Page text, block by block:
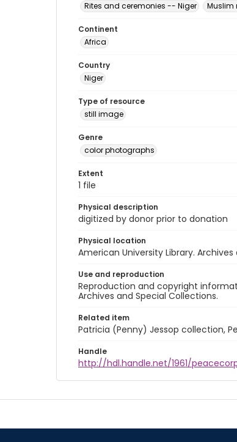
Rites and ceremonies -- Niger
Muslim
Continent
Africa
Country
Niger
Type of resource
still image
Genre
color photographs
Extent
1 file
Physical description
digitized by donor prior to donation
Physical location
American University Library.
Use and reproduction
Reproduction and copyright
Archives and Special Collections.
Related item
Patricia (Penny) Jessop collection,
Handle
http://hdl.handle.net/1961/